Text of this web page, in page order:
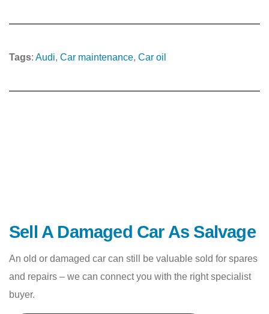
Tags: Audi, Car maintenance, Car oil
Sell A Damaged Car As Salvage
An old or damaged car can still be valuable sold for spares
and repairs – we can connect you with the right specialist
buyer.